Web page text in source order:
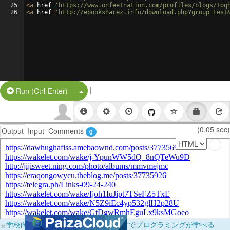
25
26
<a href= 'https://www.onfeetnation.com/profiles/blogs/
<a href= 'http://ebooksharez.info/
Run (Ctrl-Enter) Split Button!
|
Output Input Comments 0 (0.05 sec)
×学校向けに無料提供中！ブラウザだけでプログラミングが学べる